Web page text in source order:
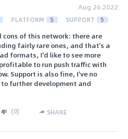
Aug 26 2022
PLATFORM 5 SUPPORT 5
cons of this network: there are
fairly rare ones, and that's a
formats, I'd like to see more
to run push traffic with
Support is also fine, I've no
further development and
(0) SHARE